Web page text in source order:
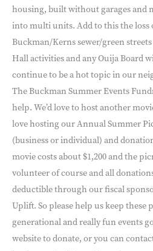
housing, built without garages and
into multi units. Add to this the
Buckman/Kerns sewer/green
Hall activities and any Ouija Board
continue to be a hot topic in our
The Buckman Summer Events
help. We’d love to host another
love hosting our Annual Summer
(business or individual) and
movie costs about $1,200 and the
volunteer of course and all
deductible through our fiscal
Uplift. So please help us keep
generational and really fun events
website to donate, or you can